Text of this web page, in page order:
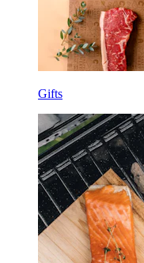
Gifts